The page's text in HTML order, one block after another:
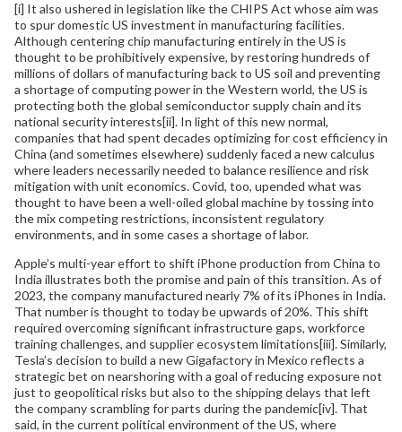
[i] It also ushered in legislation like the CHIPS Act whose aim was
to spur domestic US investment in manufacturing facilities.
Although centering chip manufacturing entirely in the US is
thought to be prohibitively expensive, by restoring hundreds of
millions of dollars of manufacturing back to US soil and preventing
a shortage of computing power in the Western world, the US is
protecting both the global semiconductor supply chain and its
national security interests[ii]. In light of this new normal,
companies that had spent decades optimizing for cost efficiency in
China (and sometimes elsewhere) suddenly faced a new calculus
where leaders necessarily needed to balance resilience and risk
mitigation with unit economics. Covid, too, upended what was
thought to have been a well-oiled global machine by tossing into
the mix competing restrictions, inconsistent regulatory
environments, and in some cases a shortage of labor.
Apple’s multi-year effort to shift iPhone production from China to
India illustrates both the promise and pain of this transition. As of
2023, the company manufactured nearly 7% of its iPhones in India.
That number is thought to today be upwards of 20%. This shift
required overcoming significant infrastructure gaps, workforce
training challenges, and supplier ecosystem limitations[iii]. Similarly,
Tesla’s decision to build a new Gigafactory in Mexico reflects a
strategic bet on nearshoring with a goal of reducing exposure not
just to geopolitical risks but also to the shipping delays that left
the company scrambling for parts during the pandemic[iv]. That
said, in the current political environment of the US, where